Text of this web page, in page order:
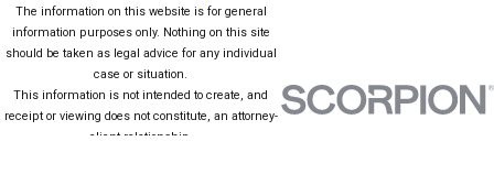
The information on this website is for general
information purposes only. Nothing on this site
should be taken as legal advice for any individual
case or situation.
This information is not intended to create, and
receipt or viewing does not constitute, an attorney-
client relationship.